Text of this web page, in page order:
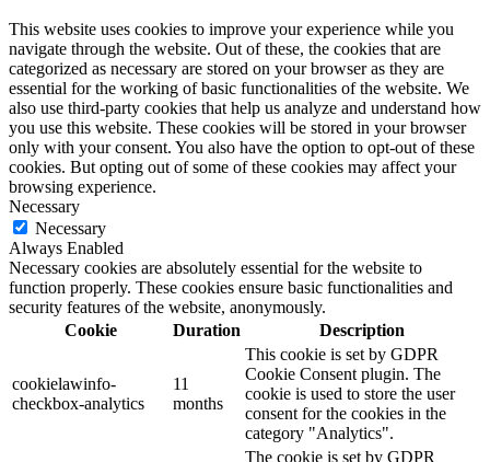
This website uses cookies to improve your experience while you
navigate through the website. Out of these, the cookies that are
categorized as necessary are stored on your browser as they are
essential for the working of basic functionalities of the website. We
also use third-party cookies that help us analyze and understand how
you use this website. These cookies will be stored in your browser
only with your consent. You also have the option to opt-out of these
cookies. But opting out of some of these cookies may affect your
browsing experience.
Necessary
Necessary
Always Enabled
Necessary cookies are absolutely essential for the website to
function properly. These cookies ensure basic functionalities and
security features of the website, anonymously.
Cookie
Duration Description
cookielawinfo-
checkbox-analytics
11
months
This cookie is set by GDPR
Cookie Consent plugin. The
cookie is used to store the user
consent for the cookies in the
category "Analytics".
The cookie is set by GDPR